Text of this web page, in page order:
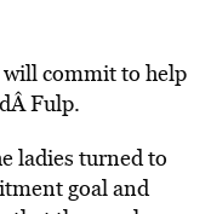
commit to help
Fulp.
ladies turned to
goal and